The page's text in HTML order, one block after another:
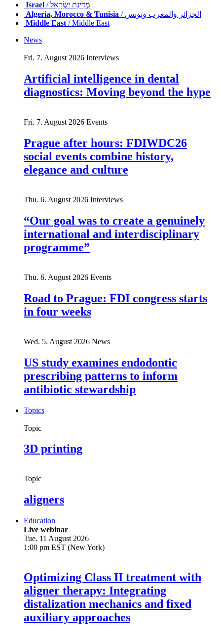
Israel
/ מְדִינַת יִשְׂרָאֵל
Algeria, Morocco & Tunisia
/ الجزائر والمغرب وتونس
Middle East/ Middle East
News
Fri. 7. August 2026 Interviews
Artificial intelligence in dental
diagnostics: Moving beyond the hype
Fri. 7. August 2026 Events
Prague after hours: FDIWDC26
social events combine history,
elegance and culture
Thu. 6. August 2026 Interviews
“Our goal was to create a genuinely
international and interdisciplinary
programme”
Thu. 6. August 2026 Events
Road to Prague: FDI congress starts
in four weeks
Wed. 5. August 2026 News
US study examines endodontic
prescribing patterns to inform
antibiotic stewardship
Topics
Topic
3D printing
Topic
aligners
Education
Live webinar
Tue. 11 August 2026
1:00 pm EST (New York)
Optimizing Class II treatment with
aligner therapy: Integrating
distalization mechanics and fixed
auxiliary approaches